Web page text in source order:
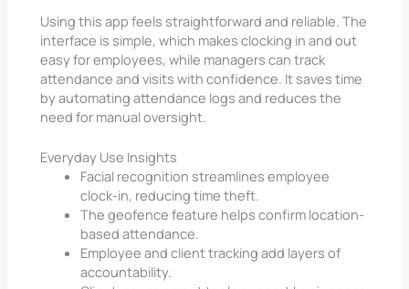
Using this app feels straightforward and reliable. The
interface is simple, which makes clocking in and out
easy for employees, while managers can track
attendance and visits with confidence. It saves time
by automating attendance logs and reduces the
need for manual oversight.
Everyday Use Insights
Facial recognition streamlines employee
clock-in, reducing time theft.
The geofence feature helps confirm location-
based attendance.
Employee and client tracking add layers of
accountability.